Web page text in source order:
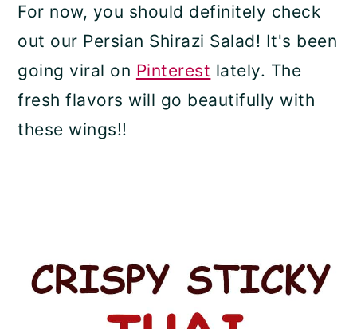
For now, you should definitely check
out our Persian Shirazi Salad! It's been
going viral on Pinterest lately. The
fresh flavors will go beautifully with
these wings!!